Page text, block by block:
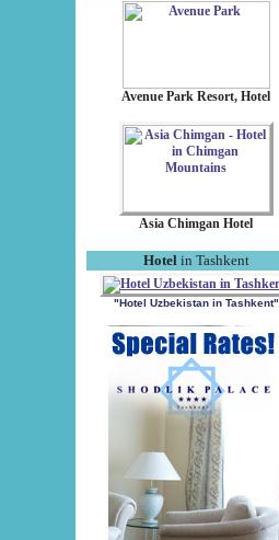
Avenue Park Resort, Hotel
Asia Chimgan Hotel
Hotel in Tashkent
"Hotel Uzbekistan in Tashkent"